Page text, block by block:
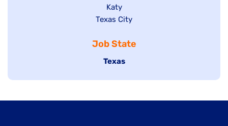
under
filed
under
jobs
filed
Show
jobs
under
Katy
Show
filed
under
Texas City
Job State
Hide
Texas